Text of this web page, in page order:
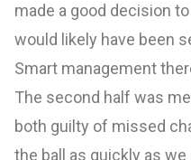
made a good decision
would likely have been
Smart management
The second half was
both guilty of missed
the ball as quickly as